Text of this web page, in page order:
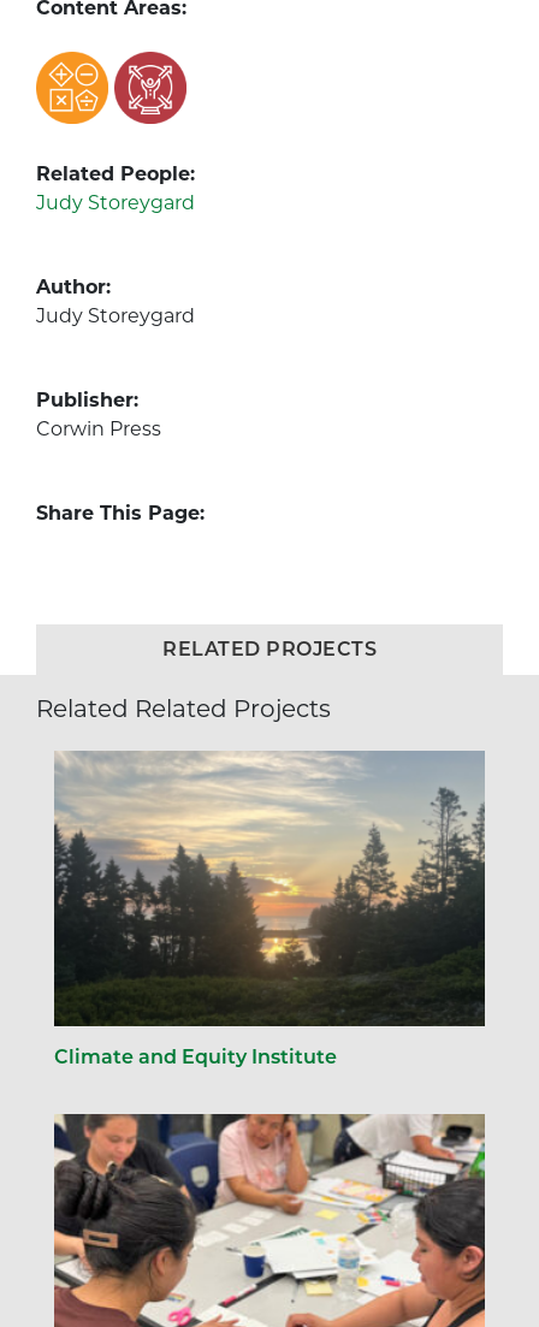
Content Areas:
Related People:
Judy Storeygard
Author:
Judy Storeygard
Publisher:
Corwin Press
Share This Page:
RELATED PROJECTS
Related Related Projects
Climate and Equity Institute